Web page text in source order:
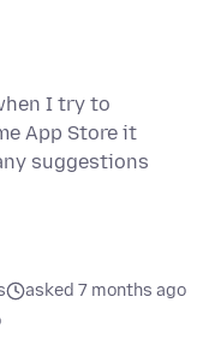
I try to
App Store it
suggestions
asked 7 months ago